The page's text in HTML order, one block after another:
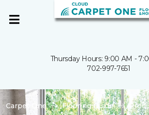
Thursday Hours: 9:00 AM -
702-997-7651
Carpet One Flooring Guide